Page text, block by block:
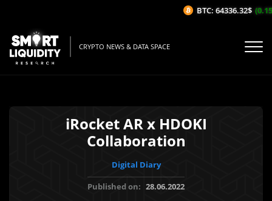
CRYPTO NEWS & DATA SPACE
iRocket AR x HDOKI
Collaboration
Digital Diary
Published on: 28.06.2022
BTC: 64336.32$